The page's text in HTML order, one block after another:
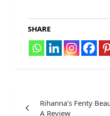
SHARE
navigation
Rihanna’s Fenty
A Review